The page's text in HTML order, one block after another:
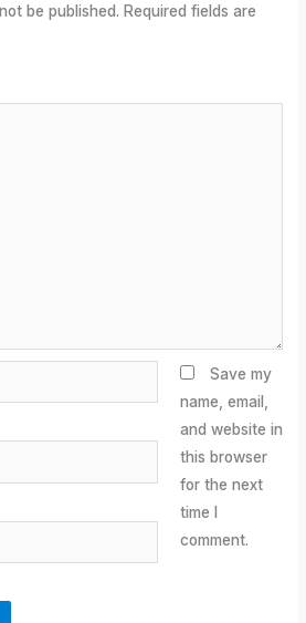
be published. Required fields are
Save my
name, email,
and website in
this browser
for the next
time I
comment.